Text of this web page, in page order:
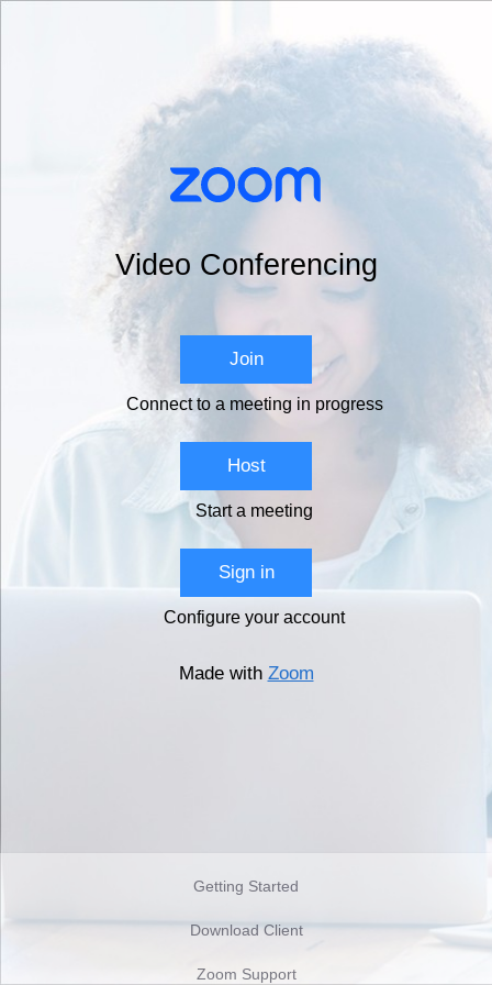
Video Conferencing
Join
Connect to a meeting in progress
Host
Start a meeting
Sign in
Configure your account
Made with Zoom
Getting Started
Download Client
Zoom Support